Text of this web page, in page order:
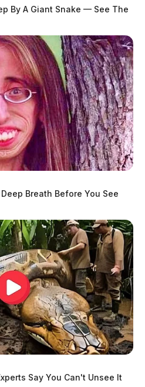
By A Giant Snake — See The
Breath Before You See
Say You Can't Unsee It